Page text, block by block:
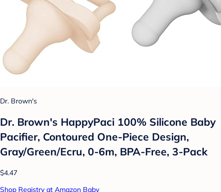
Dr. Brown's
Dr. Brown's HappyPaci 100% Silicone Baby
Pacifier, Contoured One-Piece Design,
Gray/Green/Ecru, 0-6m, BPA-Free, 3-Pack
$4.47
Shop Registry at Amazon Baby